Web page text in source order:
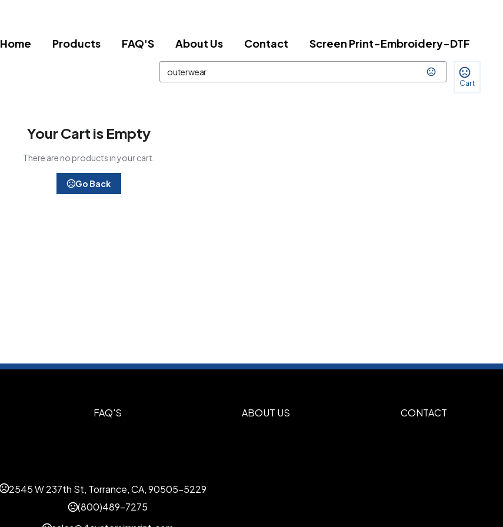
Cart
Home Products FAQ'S About Us Contact Screen Print-Embroidery-DTF
Your Cart is Empty
There are no products in your cart.
Go Back
FAQ'S ABOUT US CONTACT
2545 W 237th St, Torrance, CA, 90505-5229
(800)489-7275